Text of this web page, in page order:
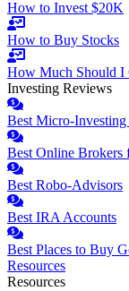
How to Invest $20K
How to Buy Stocks
How Much Should I
Investing Reviews
Best Micro-Investing
Best Online Brokers
Best Robo-Advisors
Best IRA Accounts
Best Places to Buy
Resources
Resources